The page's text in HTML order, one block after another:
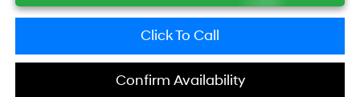
Click To Call
Confirm Availability